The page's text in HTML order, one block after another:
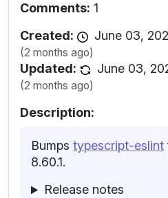
Comments: 1
Created:
June 03,
(2 months ago)
Updated: June 03,
(2 months ago)
Description:
Bumps typescript-eslint
8.60.1.
Release notes